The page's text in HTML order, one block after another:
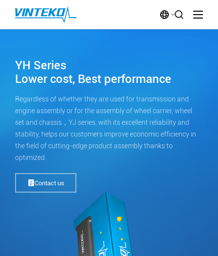
YH Series
Lower cost, Best performance
Regardless of whether they are used for transmission and
engine assembly or for the assembly of wheel carrier, wheel
set and chassis，YJ series, with its excellent reliability and
stability, helps our customers improve economic efficiency in
the field of cutting-edge product assembly thanks to
optimized.
Contact us